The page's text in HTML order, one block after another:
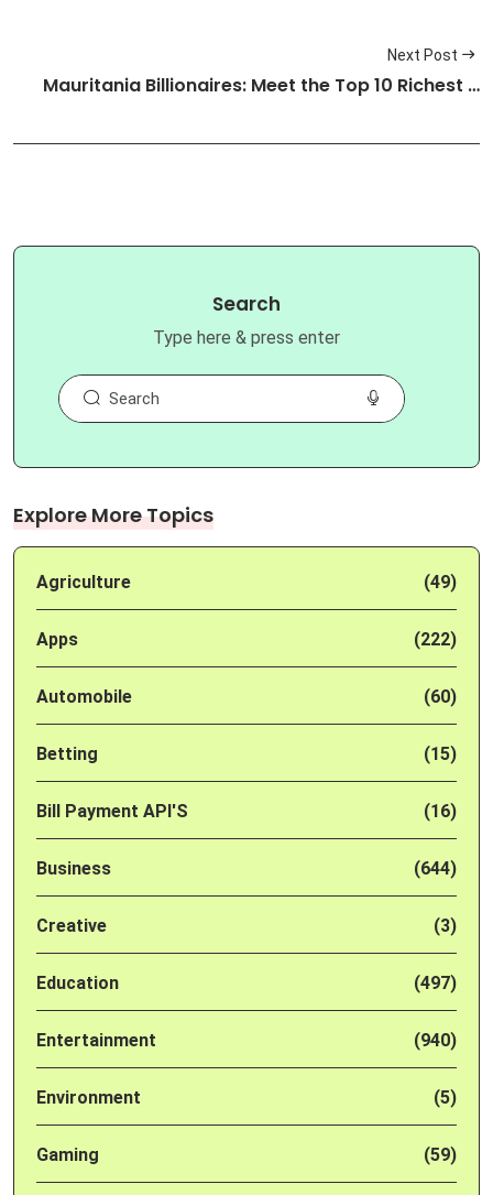
Next Post
Mauritania Billionaires: Meet the Top 10 Richest …
Search
Type here & press enter
Explore More Topics
Agriculture (49)
Apps (222)
Automobile (60)
Betting (15)
Bill Payment API'S (16)
Business (644)
Creative (3)
Education (497)
Entertainment (940)
Environment (5)
Gaming (59)